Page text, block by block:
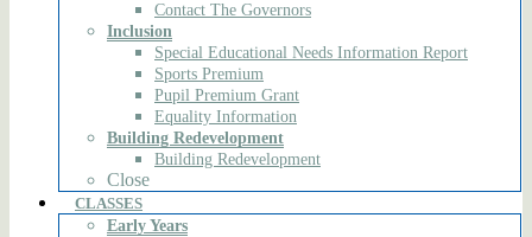
Contact The Governors
Inclusion
Special Educational Needs Information Report
Sports Premium
Pupil Premium Grant
Equality Information
Building Redevelopment
Building Redevelopment
Close
CLASSES
Early Years